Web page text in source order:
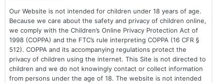
Our Website is not intended for children under 18 years of age.
Because we care about the safety and privacy of children online,
we comply with the Children’s Online Privacy Protection Act of
1998 (COPPA) and the FTC’s rule interpreting COPPA (16 CFR §
512). COPPA and its accompanying regulations protect the
privacy of children using the internet. This Site is not directed to
children and we do not knowingly contact or collect information
from persons under the age of 18. The website is not intended